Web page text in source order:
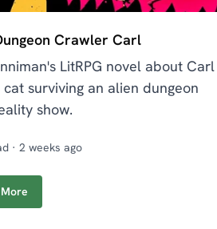
Crawler Carl
LitRPG novel about Carl
cat surviving an alien dungeon
show.
· 2 weeks ago